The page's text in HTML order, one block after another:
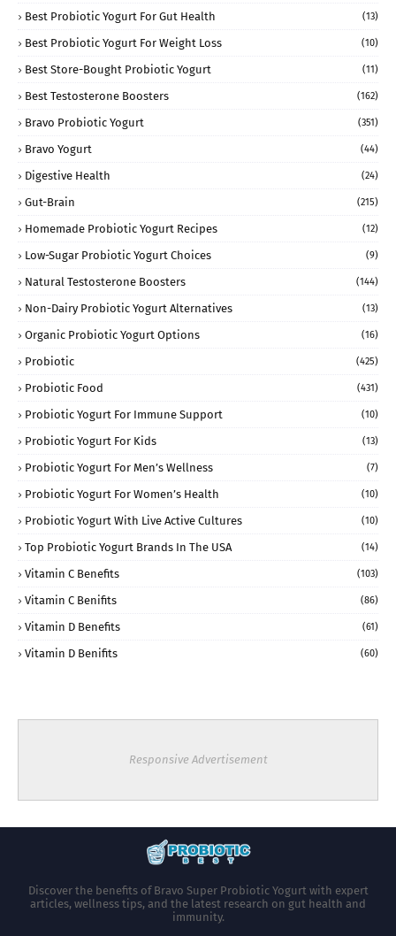
Best Probiotic Yogurt For Gut Health (13)
Best Probiotic Yogurt For Weight Loss (10)
Best Store-Bought Probiotic Yogurt (11)
Best Testosterone Boosters (162)
Bravo Probiotic Yogurt (351)
Bravo Yogurt (44)
Digestive Health (24)
Gut-Brain (215)
Homemade Probiotic Yogurt Recipes (12)
Low-Sugar Probiotic Yogurt Choices (9)
Natural Testosterone Boosters (144)
Non-Dairy Probiotic Yogurt Alternatives (13)
Organic Probiotic Yogurt Options (16)
Probiotic (425)
Probiotic Food (431)
Probiotic Yogurt For Immune Support (10)
Probiotic Yogurt For Kids (13)
Probiotic Yogurt For Men’s Wellness (7)
Probiotic Yogurt For Women’s Health (10)
Probiotic Yogurt With Live Active Cultures (10)
Top Probiotic Yogurt Brands In The USA (14)
Vitamin C Benefits (103)
Vitamin C Benifits (86)
Vitamin D Benefits (61)
Vitamin D Benifits (60)
Responsive Advertisement
Discover the benefits of Bravo Super Probiotic Yogurt with expert
articles, wellness tips, and the latest research on gut health and
immunity.